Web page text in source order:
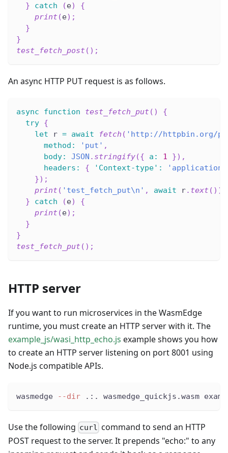
}
catch (e)
{
print (e) ;
}
}
test_fetch_post ( ) ;
An async HTTP PUT request is as follows.
async function test_fetch_put ( )
{
try {
let r = await fetch ( 'http://httpbin.org/
method : 'put' ,
body: JSON . stringify({ a : 1 }) ,
headers : { 'Context-type' :
}) ;
print ( 'test_fetch_put\n' , await r. text ( ) )
}
catch (e)
{
print (e) ;
}
}
test_fetch_put ( ) ;
HTTP server
If you want to run microservices in the WasmEdge
runtime, you must create an HTTP server with it. The
example_js/wasi_http_echo.js example shows you how
to create an HTTP server listening on port 8001 using
Node.js compatible APIs.
wasmedge --dir .:. wasmedge_quickjs.wasm
Use the following curl command to send an HTTP
POST request to the server. It prepends "echo:" to any